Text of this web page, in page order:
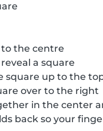
the centre
a square
square up to the
over to the right
in the center
back so your